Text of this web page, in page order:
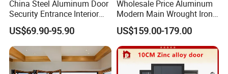
China Steel Aluminum Door
Security Entrance Interior
Canton Exterior Metal
Modern Wrought Iron Front
Single Double Armored
Pivot Windows and Door
Price
US$69.90-95.90
Wholesale Price Aluminum
Modern Main Wrought Iron
Double Single Gate Garage
Sliding Glass Security Front
Metal Interior Exterior Pivot
Entry Entrance Steel Door
US$159.00-179.00